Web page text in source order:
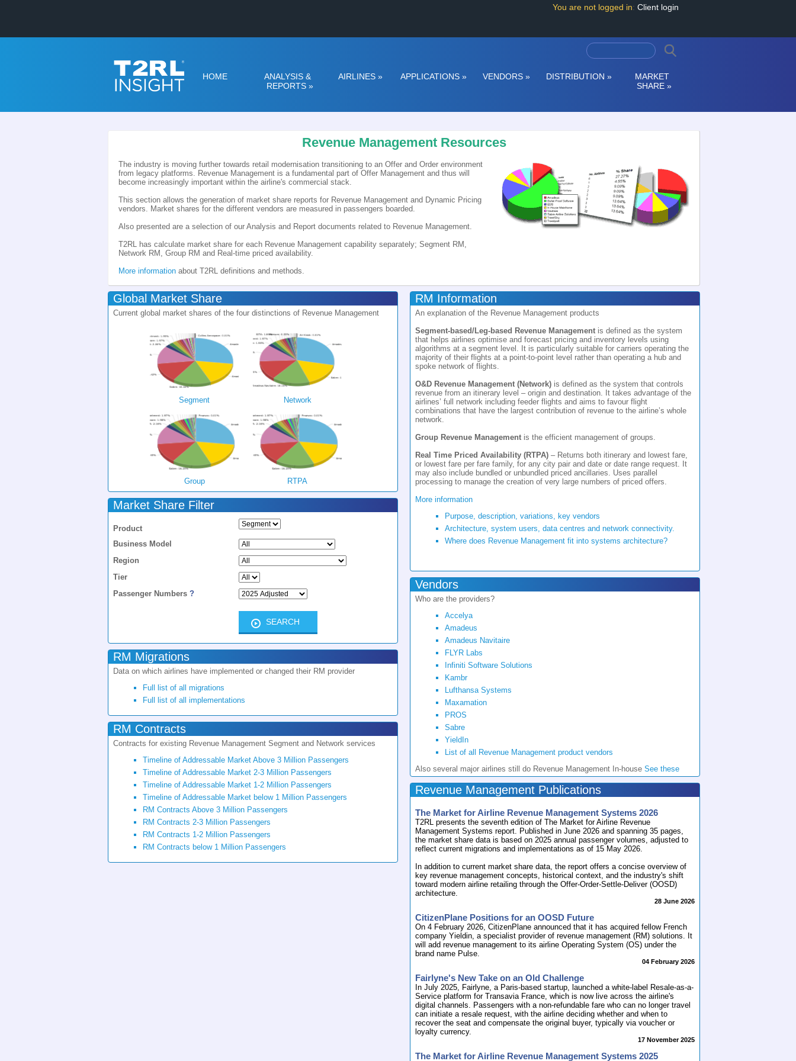
You are not logged in: Client login
HOME
ANALYSIS &
REPORTS »
AIRLINES » APPLICATIONS» VENDORS» DISTRIBUTION »
MARKET
SHARE »
Revenue Management Resources
The industry is moving further towards retail modernisation transitioning to an Offer and Order environment
from legacy platforms. Revenue Management is a fundamental part of Offer Management and thus will
become increasingly important within the airline's commercial stack.
This section allows the generation of market share reports for Revenue Management and Dynamic Pricing
vendors. Market shares for the different vendors are measured in passengers boarded.
Also presented are a selection of our Analysis and Report documents related to Revenue Management.
T2RL has calculate market share for each Revenue Management capability separately; Segment RM,
Network RM, Group RM and Real-time priced availability.
More information about T2RL definitions and methods.
Global Market Share
Current global market shares of the four distinctions of Revenue Management
Segment Network
Group RTPA
Market Share Filter
Product
Business Model
Region
Tier
Passenger Numbers ?
RM Migrations
Data on which airlines have implemented or changed their RM provider
Full list of all migrations
Full list of all implementations
RM Contracts
Contracts for existing Revenue Management Segment and Network services
Timeline of Addressable Market Above 3 Million Passengers
Timeline of Addressable Market 2-3 Million Passengers
Timeline of Addressable Market 1-2 Million Passengers
Timeline of Addressable Market below 1 Million Passengers
RM Contracts Above 3 Million Passengers
RM Contracts 2-3 Million Passengers
RM Contracts 1-2 Million Passengers
RM Contracts below 1 Million Passengers
RM Information
An explanation of the Revenue Management products
Segment-based/Leg-based Revenue Management is defined as the system
that helps airlines optimise and forecast pricing and inventory levels using
algorithms at a segment level. It is particularly suitable for carriers operating the
majority of their flights at a point-to-point level rather than operating a hub and
spoke network of flights.
O&D Revenue Management (Network) is defined as the system that controls
revenue from an itinerary level – origin and destination. It takes advantage of the
airlines’ full network including feeder flights and aims to favour flight
combinations that have the largest contribution of revenue to the airline’s whole
network.
Group Revenue Management is the efficient management of groups.
Real Time Priced Availability (RTPA) – Returns both itinerary and lowest fare,
or lowest fare per fare family, for any city pair and date or date range request. It
may also include bundled or unbundled priced ancillaries. Uses parallel
processing to manage the creation of very large numbers of priced offers.
More information
Purpose, description, variations, key vendors
Architecture, system users, data centres and network connectivity.
Where does Revenue Management fit into systems architecture?
Vendors
Who are the providers?
Accelya
Amadeus
Amadeus Navitaire
FLYR Labs
Infiniti Software Solutions
Kambr
Lufthansa Systems
Maxamation
PROS
Sabre
YieldIn
List of all Revenue Management product vendors
Also several major airlines still do Revenue Management In-house See these
Revenue Management Publications
The Market for Airline Revenue Management Systems 2026
T2RL presents the seventh edition of The Market for Airline Revenue
Management Systems report. Published in June 2026 and spanning 35 pages,
the market share data is based on 2025 annual passenger volumes, adjusted to
reflect current migrations and implementations as of 15 May 2026.
In addition to current market share data, the report offers a concise overview of
key revenue management concepts, historical context, and the industry's shift
toward modern airline retailing through the Offer-Order-Settle-Deliver (OOSD)
architecture.
28 June 2026
CitizenPlane Positions for an OOSD Future
On 4 February 2026, CitizenPlane announced that it has acquired fellow French
company Yieldin, a specialist provider of revenue management (RM) solutions. It
will add revenue management to its airline Operating System (OS) under the
brand name Pulse.
04 February 2026
Fairlyne's New Take on an Old Challenge
In July 2025, Fairlyne, a Paris-based startup, launched a white-label Resale-as-a-
Service platform for Transavia France, which is now live across the airline's
digital channels. Passengers with a non-refundable fare who can no longer travel
can initiate a resale request, with the airline deciding whether and when to
recover the seat and compensate the original buyer, typically via voucher or
loyalty currency.
17 November 2025
The Market for Airline Revenue Management Systems 2025